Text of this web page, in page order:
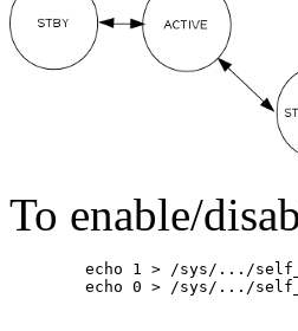
To enable/